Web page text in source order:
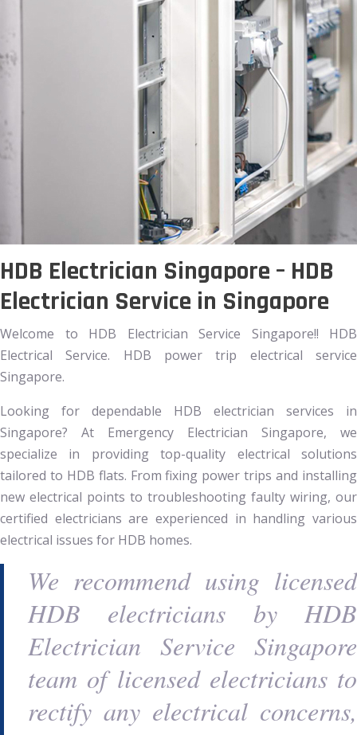
HDB Electrician Singapore – HDB
Electrician Service in Singapore
Welcome to HDB Electrician Service Singapore!! HDB
Electrical Service. HDB power trip electrical service
Singapore.
Looking for dependable HDB electrician services in
Singapore? At Emergency Electrician Singapore, we
specialize in providing top-quality electrical solutions
tailored to HDB flats. From fixing power trips and installing
new electrical points to troubleshooting faulty wiring, our
certified electricians are experienced in handling various
electrical issues for HDB homes.
We recommend using licensed
HDB electricians by HDB
Electrician Service Singapore
team of licensed electricians to
rectify any electrical concerns,